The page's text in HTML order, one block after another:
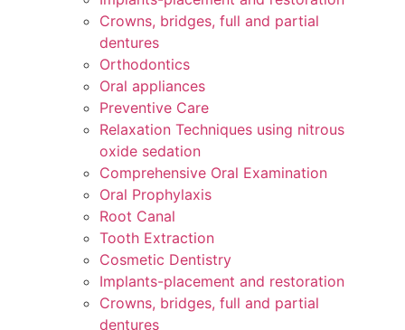
Crowns, bridges, full and partial
dentures
Orthodontics
Oral appliances
Preventive Care
Relaxation Techniques using nitrous
oxide sedation
Comprehensive Oral Examination
Oral Prophylaxis
Root Canal
Tooth Extraction
Cosmetic Dentistry
Implants-placement and restoration
Crowns, bridges, full and partial
dentures